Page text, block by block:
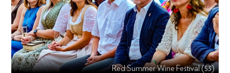
Red Summer Wine Festival (53)